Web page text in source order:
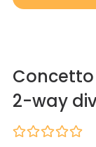
2-way